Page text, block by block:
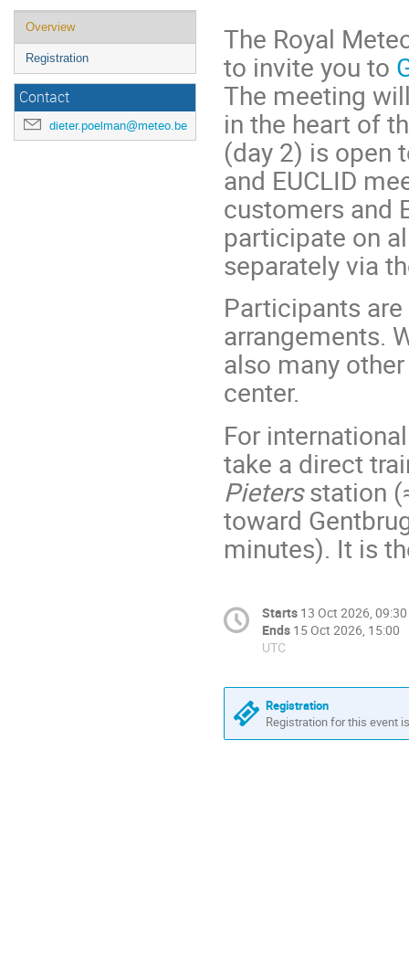
Overview
Registration
Contact
dieter.poelman@meteo.be
The Royal
to invite you to
The meeting
in the heart of
(day 2) is open
and EUCLID
customers and
participate on
separately via
Participants
arrangements.
also many
center.
For
take a direct
Pietersstation
toward
minutes). It is
Starts 13 Oct 2026, 09:30
Ends 15 Oct 2026, 15:00
UTC
Registration
Registration for this event